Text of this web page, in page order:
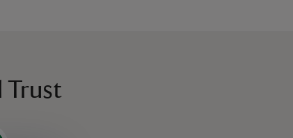
Trust